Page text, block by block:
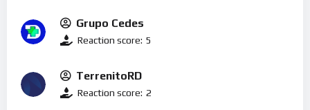
Grupo Cedes
Reaction score: 5
TerrenitoRD
Reaction score: 2